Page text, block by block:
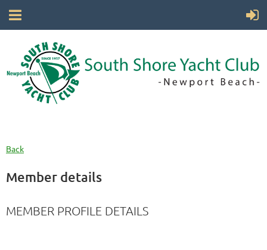
Back
Member details
MEMBER PROFILE DETAILS